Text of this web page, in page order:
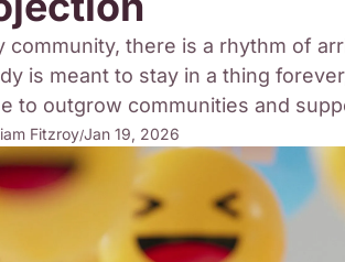
community, there is a rhythm of
is meant to stay in a thing
to outgrow communities and
Fitzroy/Jan 19, 2026